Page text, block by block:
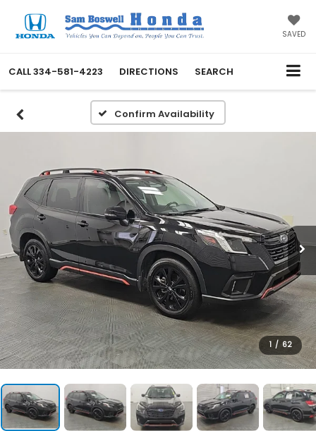
SAVED
CALL334-581-4223 DIRECTIONS SEARCH
Confirm Availability
1 / 62